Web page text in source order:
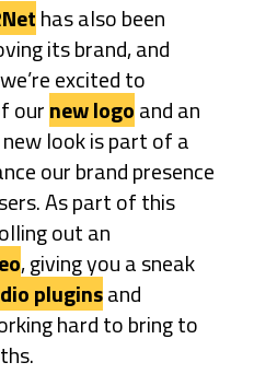
has also been
its brand, and
excited to
ournew logoand an
new look is part of a
our brand presence
As part of this
out an
, giving you a sneak
pluginsand
hard to bring to